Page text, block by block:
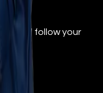
and follow your